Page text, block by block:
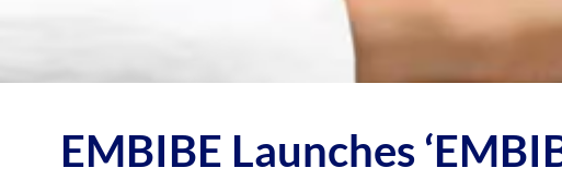
EMBIBE Launches